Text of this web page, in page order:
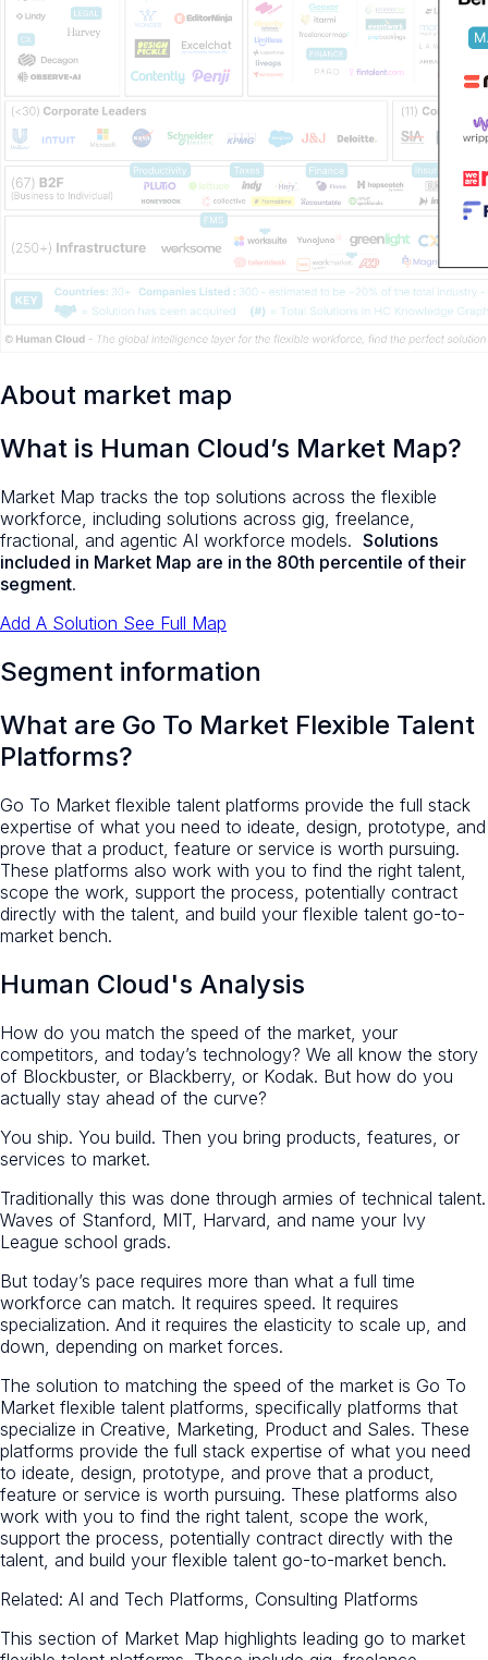
About market map
What is Human Cloud’s Market Map?
Market Map tracks the top solutions across the flexible
workforce, including solutions across gig, freelance,
fractional, and agentic AI workforce models. Solutions
included in Market Map are in the 80th percentile of their
segment.
Add A Solution See Full Map
Segment information
What are Go To Market Flexible Talent
Platforms?
Go To Market flexible talent platforms provide the full stack
expertise of what you need to ideate, design, prototype, and
prove that a product, feature or service is worth pursuing.
These platforms also work with you to find the right talent,
scope the work, support the process, potentially contract
directly with the talent, and build your flexible talent go-to-
market bench.
Human Cloud's Analysis
How do you match the speed of the market, your
competitors, and today’s technology? We all know the story
of Blockbuster, or Blackberry, or Kodak. But how do you
actually stay ahead of the curve?
You ship. You build. Then you bring products, features, or
services to market.
Traditionally this was done through armies of technical talent.
Waves of Stanford, MIT, Harvard, and name your Ivy
League school grads.
But today’s pace requires more than what a full time
workforce can match. It requires speed. It requires
specialization. And it requires the elasticity to scale up, and
down, depending on market forces.
The solution to matching the speed of the market is Go To
Market flexible talent platforms, specifically platforms that
specialize in Creative, Marketing, Product and Sales. These
platforms provide the full stack expertise of what you need
to ideate, design, prototype, and prove that a product,
feature or service is worth pursuing. These platforms also
work with you to find the right talent, scope the work,
support the process, potentially contract directly with the
talent, and build your flexible talent go-to-market bench.
Related: AI and Tech Platforms, Consulting Platforms
This section of Market Map highlights leading go to market